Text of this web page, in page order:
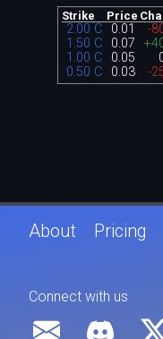
Strike Price
2.00 C 0.01 -
1.50 C 0.07
1.00 C 0.05
0.50 C 0.03 -
About Pricing
Connect with us